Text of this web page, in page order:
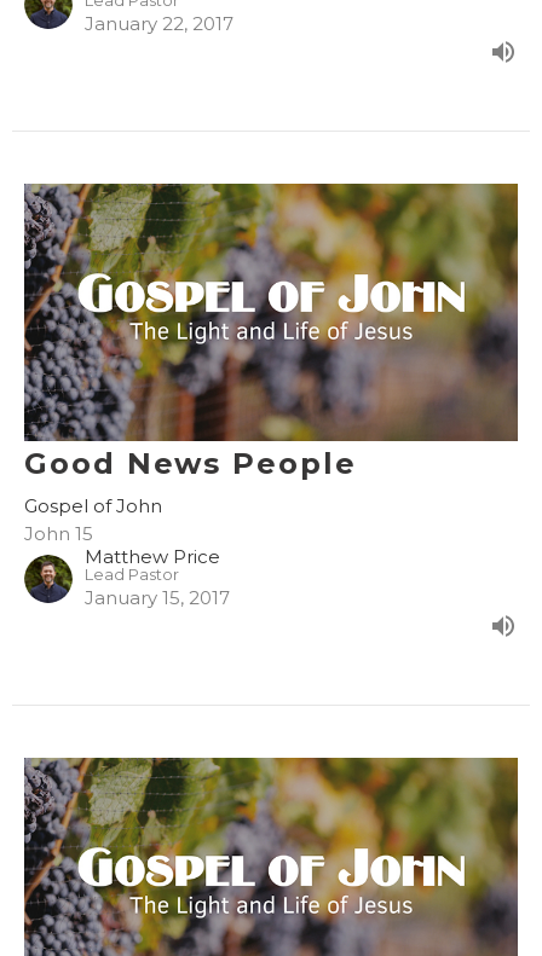
January 22, 2017
Good News People
Gospel of John
John 15
Matthew Price
Lead Pastor
January 15, 2017